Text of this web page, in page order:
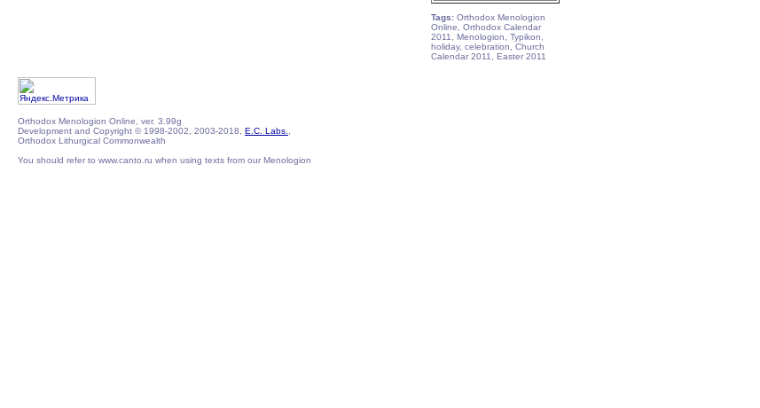
Tags: Orthodox Menologion
Online, Orthodox Calendar
2011, Menologion, Typikon,
holiday, celebration, Church
Calendar 2011, Easter 2011
Orthodox Menologion Online, ver. 3.99g
Development and Copyright © 1998-2002, 2003-2018, E.C. Labs.
Orthodox Lithurgical Commonwealth
You should refer to www.canto.ru when using texts from our Menologion